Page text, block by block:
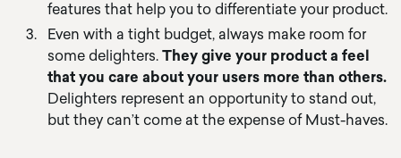
features that help you to differentiate your product.
Even with a tight budget, always make room for
some delighters.They give your product a feel
that you care about your users more than others.
Delighters represent an opportunity to stand out,
but they can’t come at the expense of Must-haves.